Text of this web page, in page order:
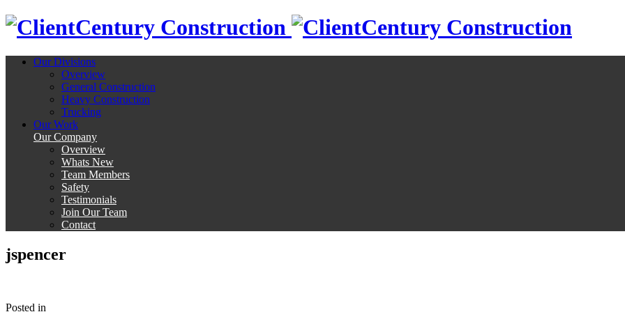
Century Construction Century Construction
Our Divisions
Overview
General Construction
Heavy Construction
Trucking
Our Work
Our Company
Overview
Whats New
Team Members
Safety
Testimonials
Join Our Team
Contact
jspencer
Posted in